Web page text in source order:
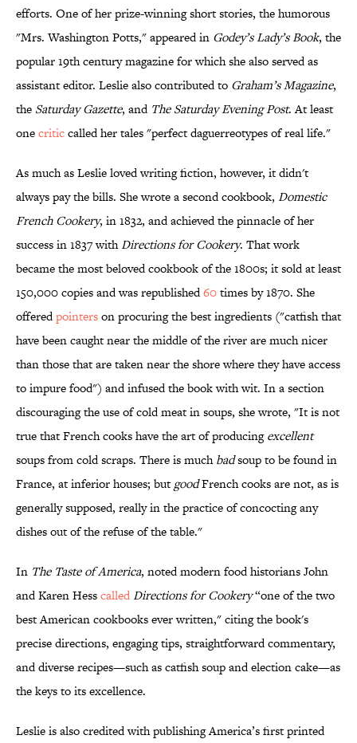
efforts. One of her prize-winning short stories, the humorous
"Mrs. Washington Potts," appeared in Godey’s Lady’s Book, the
popular 19th century magazine for which she also served as
assistant editor. Leslie also contributed to Graham’s Magazine,
the Saturday Gazette, andThe Saturday Evening Post. At least
onecriticcalled her tales "perfect daguerreotypes of real life."
As much as Leslie loved writing fiction, however, it didn't
always pay the bills. She wrote a second cookbook, Domestic
French Cookery, in 1832, and achieved the pinnacle of her
success in 1837 withDirections for Cookery. That work
became the most beloved cookbook of the 1800s; it sold at least
150,000 copies and was republished60times by 1870. She
offeredpointerson procuring the best ingredients ("catfish that
have been caught near the middle of the river are much nicer
than those that are taken near the shore where they have access
to impure food") and infused the book with wit. In a section
discouraging the use of cold meat in soups, she wrote, "It is not
true that French cooks have the art of producingexcellent
soups from cold scraps. There is muchbadsoup to be found in
France, at inferior houses; but goodFrench cooks are not, as is
generally supposed, really in the practice of concocting any
dishes out of the refuse of the table."
In The Taste of America, noted modern food historians John
and Karen HesscalledDirections for Cookery“one of the two
best American cookbooks ever written," citing the book's
precise directions, engaging tips, straightforward commentary,
and diverse recipes—such as catfish soup and election cake—as
the keys to its excellence.
Leslie is also credited with publishing America’s first printed